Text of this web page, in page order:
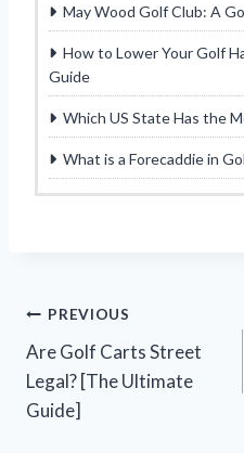
May Wood Golf Club: A
How to Lower Your Golf
Guide
Which US State Has the
What is a Forecaddie in
Post
navigation
PREVIOUS
Are Golf Carts Street
Legal? [The Ultimate
Guide]